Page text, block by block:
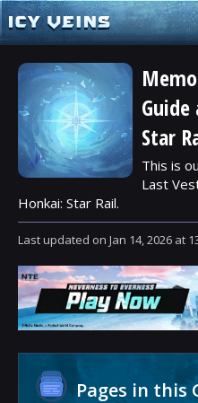
Star
This is
Last
Honkai: Star Rail.
Last updated on Jan 14, 2026 at
Pages in this